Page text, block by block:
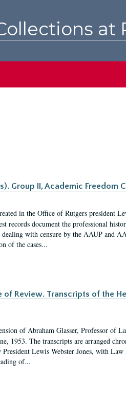
at
Group II, Academic Freedom
in the Office of Rutgers president
records document the professional
dealing with censure by the AAUP and
of the cases...
Review. Transcripts of the
of Abraham Glasser, Professor of
1953. The transcripts are arranged
Lewis Webster Jones, with
of...